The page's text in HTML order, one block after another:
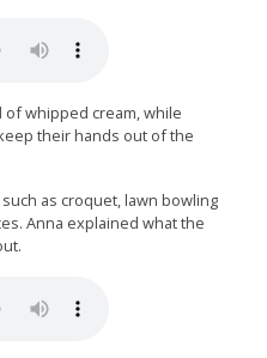
whipped cream, while
their hands out of the
as croquet, lawn bowling
Anna explained what the